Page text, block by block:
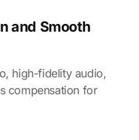
and Smooth
high-fidelity audio,
compensation for